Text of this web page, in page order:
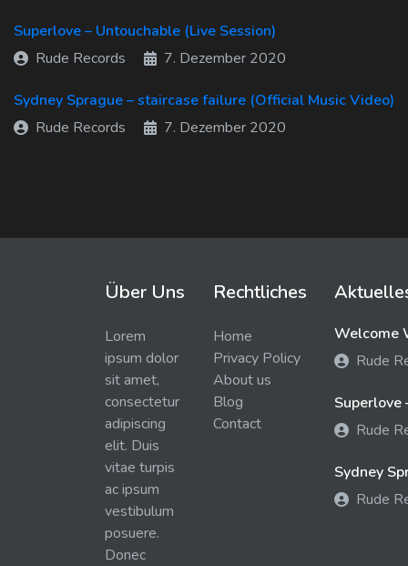
Superlove – Untouchable (Live Session)
Rude Records
7. Dezember 2020
Sydney Sprague – staircase failure (Official Music Video)
Rude Records
7. Dezember 2020
Über Uns
Lorem
ipsum dolor
sit amet,
consectetur
adipiscing
elit. Duis
vitae turpis
ac ipsum
vestibulum
posuere.
Donec
Rechtliches
Home
Privacy Policy
About us
Blog
Contact
Welcome
Rude
Superlove
Rude
Sydney
Rude